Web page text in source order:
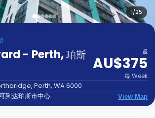
1/25
- Perth,珀斯 起
AU$375
每Week
Perth, WA 6000
到达珀斯市中心
View Map